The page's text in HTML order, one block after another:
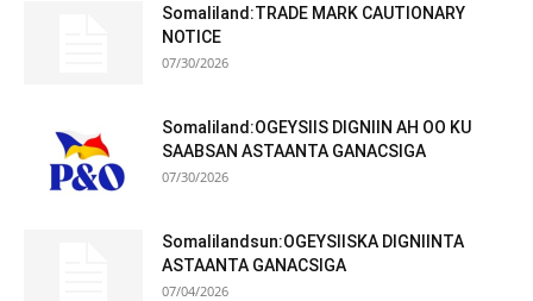
Somaliland:TRADE MARK CAUTIONARY
NOTICE
07/30/2026
Somaliland:OGEYSIIS DIGNIIN AH OO KU
SAABSAN ASTAANTA GANACSIGA
07/30/2026
Somalilandsun:OGEYSIISKA DIGNIINTA
ASTAANTA GANACSIGA
07/04/2026